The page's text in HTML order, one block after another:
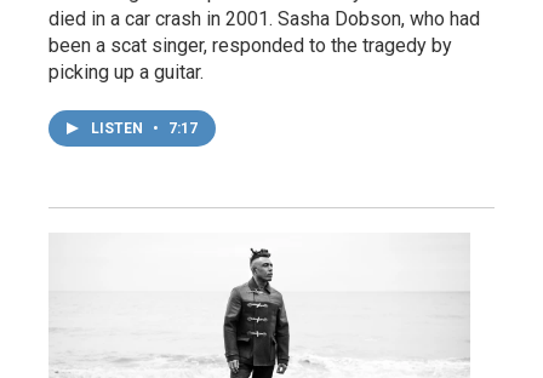
died in a car crash in 2001. Sasha Dobson, who had
been a scat singer, responded to the tragedy by
picking up a guitar.
LISTEN • 7:17